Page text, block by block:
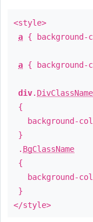
<style>
a {
a {
div. DivClassName
{
background-
}
. BgClassName
{
background-
}
</style>